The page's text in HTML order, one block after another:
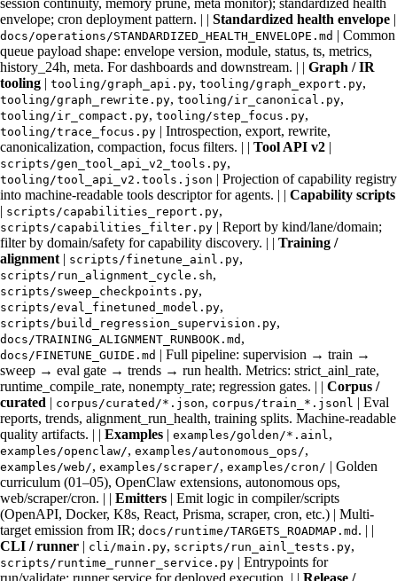
session continuity, memory prune, meta monitor); standardized health
envelope; cron deployment pattern. | | Standardized health envelope |
docs/operations/STANDARDIZED_HEALTH_ENVELOPE.md | Common
queue payload shape: envelope version, module, status, ts, metrics,
history_24h, meta. For dashboards and downstream. | | Graph / IR
tooling | tooling/graph_api.py, tooling/graph_export.py,
tooling/graph_rewrite.py, tooling/ir_canonical.py,
tooling/ir_compact.py, tooling/step_focus.py,
tooling/trace_focus.py | Introspection, export, rewrite,
canonicalization, compaction, focus filters. | | Tool API v2 |
scripts/gen_tool_api_v2_tools.py,
tooling/tool_api_v2.tools.json | Projection of capability registry
into machine-readable tools descriptor for agents. | | Capability scripts
| scripts/capabilities_report.py,
scripts/capabilities_filter.py | Report by kind/lane/domain;
filter by domain/safety for capability discovery. | | Training /
alignment| scripts/finetune_ainl.py,
scripts/run_alignment_cycle.sh,
scripts/sweep_checkpoints.py,
scripts/eval_finetuned_model.py,
scripts/build_regression_supervision.py,
docs/TRAINING_ALIGNMENT_RUNBOOK.md ,
docs/FINETUNE_GUIDE.md | Full pipeline: supervision → train →
sweep → eval gate → trends → run health. Metrics: strict_ainl_rate,
runtime_compile_rate, nonempty_rate; regression gates. | | Corpus /
curated | corpus/curated/*.json, corpus/train_*.jsonl | Eval
reports, trends, alignment_run_health, training splits. Machine-readable
quality artifacts. | | Examples | examples/golden/*.ainl,
examples/openclaw/, examples/autonomous_ops/,
examples/web/, examples/scraper/, examples/cron/ | Golden
curriculum (01–05), OpenClaw extensions, autonomous ops,
web/scraper/cron. | | Emitters | Emit logic in compiler/scripts
(OpenAPI, Docker, K8s, React, Prisma, scraper, cron, etc.) | Multi-
target emission from IR; docs/runtime/TARGETS_ROADMAP.md . | |
CLI / runner | cli/main.py, scripts/run_ainl_tests.py,
scripts/runtime_runner_service.py | Entrypoints for